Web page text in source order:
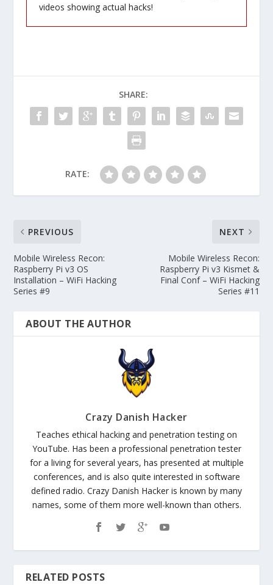
videos showing actual hacks!
SHARE:
RATE:
PREVIOUS
Mobile Wireless Recon:
Raspberry Pi v3 OS
Installation – WiFi Hacking
Series #9
NEXT
Mobile Wireless Recon:
Raspberry Pi v3 Kismet &
Final Conf – WiFi Hacking
Series #11
ABOUT THE AUTHOR
Crazy Danish Hacker
Teaches ethical hacking and penetration testing on
YouTube. Has been a professional penetration tester
for a living for several years, has presented at multiple
conferences, and is also quite interested in software
defined radio. Crazy Danish Hacker is known by many
names, some of them more well-known than others.
RELATED POSTS